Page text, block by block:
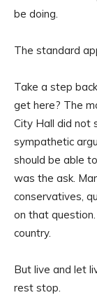
be doing.
The standard
Take a step
get here? The
City Hall did not
sympathetic
should be able
was the ask.
conservatives,
on that
country.
But live and let
rest stop.